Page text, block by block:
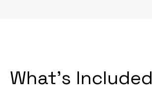
What's Included